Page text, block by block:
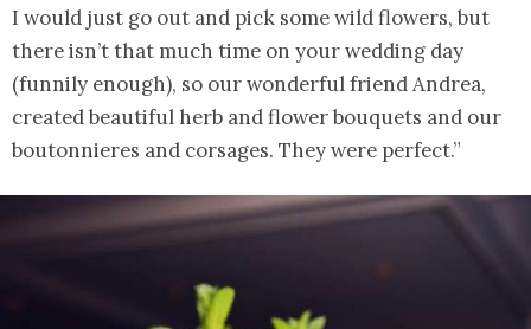
I would just go out and pick some wild flowers, but
there isn’t that much time on your wedding day
(funnily enough), so our wonderful friend Andrea,
created beautiful herb and flower bouquets and our
boutonnieres and corsages. They were perfect.”